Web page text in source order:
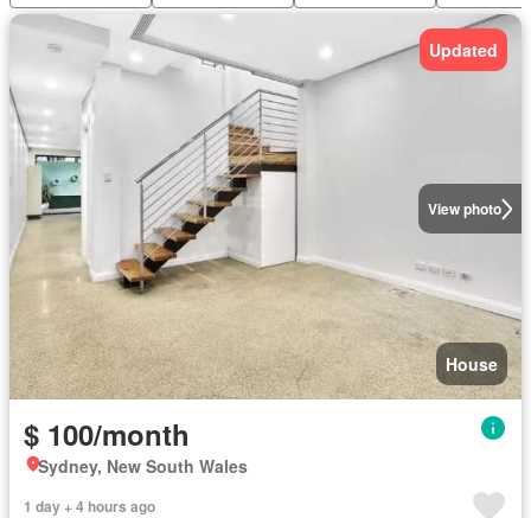
View photo
Updated
House
$ 100/month
Sydney, New South Wales
1 day + 4 hours ago